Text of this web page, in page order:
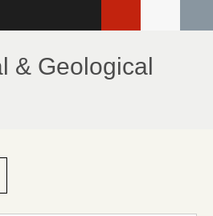
& Geological